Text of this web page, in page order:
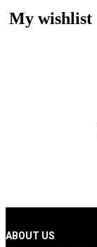
My wishlist
ABOUT US